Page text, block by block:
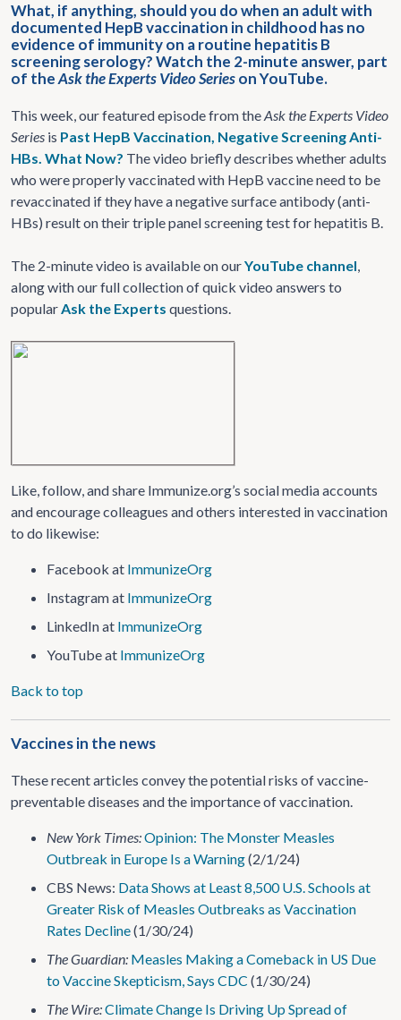
What, if anything, should you do when an adult with
documented HepB vaccination in childhood has no
evidence of immunity on a routine hepatitis B
screening serology? Watch the 2-minute answer, part
of theAsk the Experts Video Serieson YouTube.
This week, our featured episode from theAsk the Experts Video
Series is Past HepB Vaccination, Negative Screening Anti-
HBs. What Now? The video briefly describes whether adults
who were properly vaccinated with HepB vaccine need to be
revaccinated if they have a negative surface antibody (anti-
HBs) result on their triple panel screening test for hepatitis B.
The 2-minute video is available on ourYouTube channel,
along with our full collection of quick video answers to
popularAsk the Experts questions.
Like, follow, and share Immunize.org’s social media accounts
and encourage colleagues and others interested in vaccination
to do likewise:
Facebook at ImmunizeOrg
Instagram at ImmunizeOrg
LinkedIn at ImmunizeOrg
YouTube at ImmunizeOrg
Back to top
Vaccines in the news
These recent articles convey the potential risks of vaccine-
preventable diseases and the importance of vaccination.
New York Times:Opinion: The Monster Measles
Outbreak in Europe Is a Warning(2/1/24)
CBS News: Data Shows at Least 8,500 U.S. Schools at
Greater Risk of Measles Outbreaks as Vaccination
Rates Decline(1/30/24)
The Guardian: Measles Making a Comeback in US Due
to Vaccine Skepticism, Says CDC (1/30/24)
The Wire:Climate Change Is Driving Up Spread of